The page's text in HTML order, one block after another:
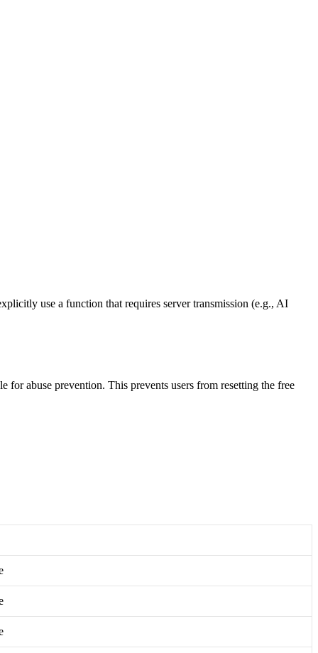
use a function that requires server transmission (e.g., AI
for abuse prevention. This prevents users from resetting the free